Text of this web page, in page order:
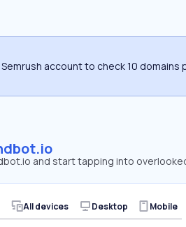
Semrush account to check 10 domains
and start tapping into
All devices Desktop Mobile